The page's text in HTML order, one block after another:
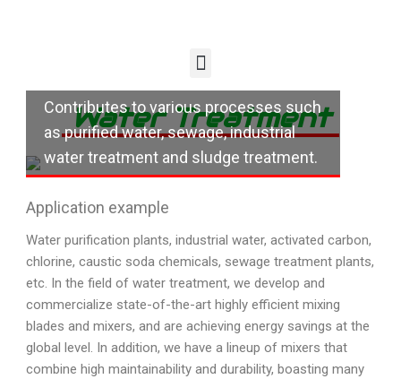
Water Treatment
Contributes to various processes such
as purified water, sewage, industrial
water treatment and sludge treatment.
Application example
Water purification plants, industrial water, activated carbon,
chlorine, caustic soda chemicals, sewage treatment plants,
etc. In the field of water treatment, we develop and
commercialize state-of-the-art highly efficient mixing
blades and mixers, and are achieving energy savings at the
global level. In addition, we have a lineup of mixers that
combine high maintainability and durability, boasting many